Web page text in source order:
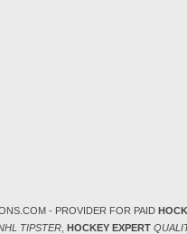
- PROVIDER FOR PAID
TIPSTER, HOCKEY EXPERT